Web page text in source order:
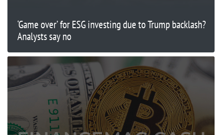
‘Game over’ for ESG investing due to Trump backlash?
Analysts say no